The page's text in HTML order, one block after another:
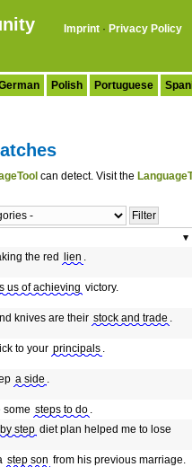
Imprint · Privacy Policy
Polish Portuguese
can detect. Visit the
the red lien .
us of achieving victory.
knives are their stock and trade .
to your principals .
a side .
some steps to do .
step diet plan helped me to lose
step son from his previous marriage.